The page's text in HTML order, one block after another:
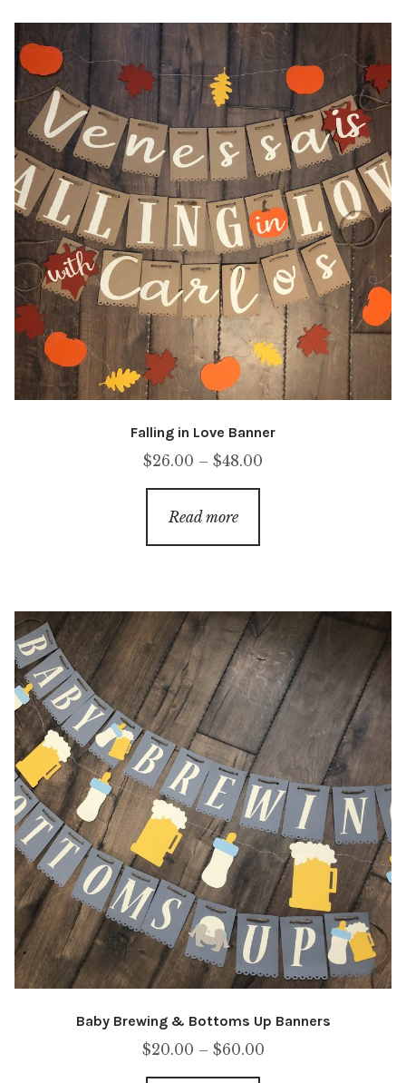
Falling in Love Banner
$26.00 – $48.00
Read more
Baby Brewing & Bottoms Up Banners
$20.00 – $60.00Price